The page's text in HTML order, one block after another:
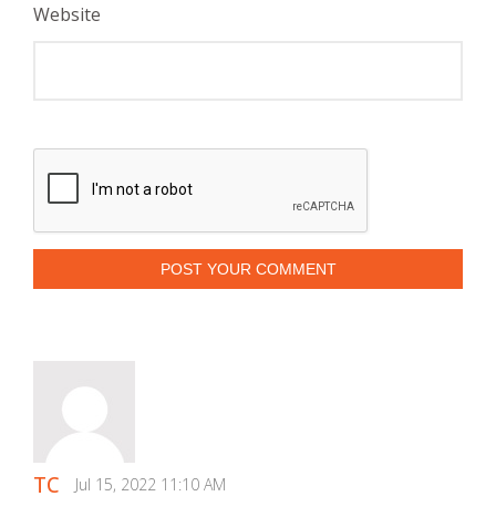
Website
POST YOUR COMMENT
TC Jul 15, 2022 11:10 AM